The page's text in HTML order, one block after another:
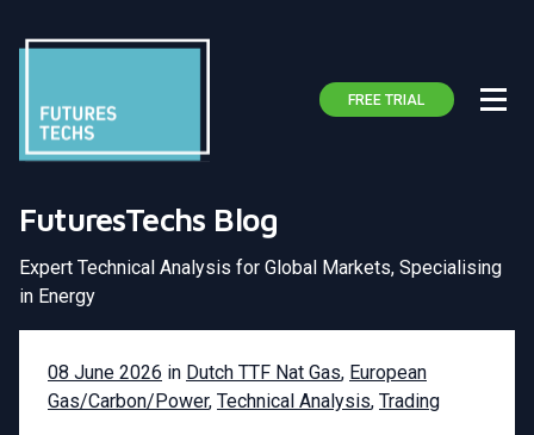
FREE TRIAL
FuturesTechs Blog
Expert Technical Analysis for Global Markets, Specialising
in Energy
08 June 2026 in Dutch TTF Nat Gas, European
Gas/Carbon/Power, Technical Analysis, Trading